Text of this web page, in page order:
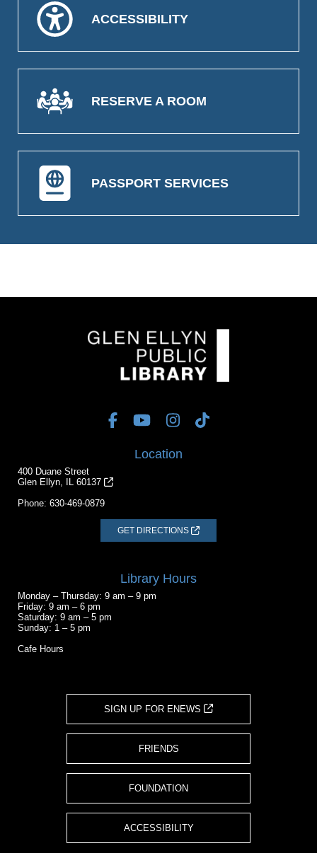
ACCESSIBILITY
RESERVE A ROOM
PASSPORT SERVICES
Location
400 Duane Street
Glen Ellyn, IL 60137
Phone: 630-469-0879
GET DIRECTIONS
Library Hours
Monday – Thursday: 9 am – 9 pm
Friday: 9 am – 6 pm
Saturday: 9 am – 5 pm
Sunday: 1 – 5 pm
Cafe Hours
SIGN UP FOR ENEWS
FRIENDS
FOUNDATION
ACCESSIBILITY